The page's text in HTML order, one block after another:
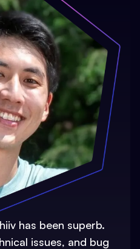
has been superb.
issues, and bug